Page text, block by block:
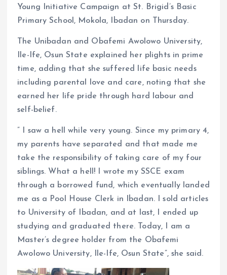
Young Initiative Campaign at St. Brigid’s Basic
Primary School, Mokola, Ibadan on Thursday.
The Unibadan and Obafemi Awolowo University,
Ile-Ife, Osun State explained her plights in prime
time, adding that she suffered life basic needs
including parental love and care, noting that she
earned her life pride through hard labour and
self-belief.
” I saw a hell while very young. Since my primary 4,
my parents have separated and that made me
take the responsibility of taking care of my four
siblings. What a hell! I wrote my SSCE exam
through a borrowed fund, which eventually landed
me as a Pool House Clerk in Ibadan. I sold articles
to University of Ibadan, and at last, I ended up
studying and graduated there. Today, I am a
Master’s degree holder from the Obafemi
Awolowo University, Ile-Ife, Osun State”, she said.